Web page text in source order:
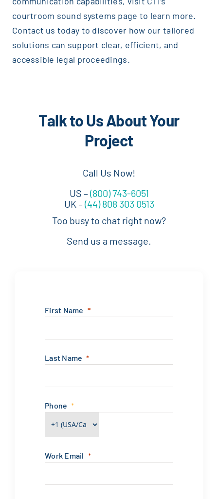
courtroom sound systems page to learn more.
Contact us today to discover how our tailored
solutions can support clear, efficient, and
accessible legal proceedings.
Talk to Us About Your
Project
Call Us Now!
US –(800) 743-6051
UK –(44) 808 303 0513
Too busy to chat right now?
Send us a message.
First Name
Last Name
Phone
Work Email